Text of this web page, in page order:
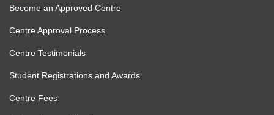
Become an Approved Centre
Centre Approval Process
Centre Testimonials
Student Registrations and Awards
Centre Fees